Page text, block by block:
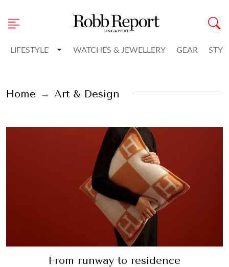
LIFESTYLE Toggle Dropdown
WATCHES & JEWELLERY GEAR
Home Art & Design
From runway to residence